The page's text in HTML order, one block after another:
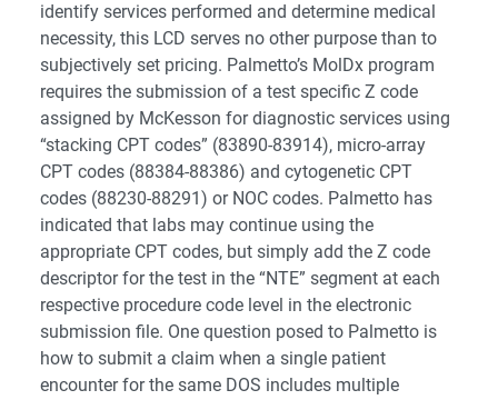
identify services performed and determine medical
necessity, this LCD serves no other purpose than to
subjectively set pricing. Palmetto’s MolDx program
requires the submission of a test specific Z code
assigned by McKesson for diagnostic services using
“stacking CPT codes” (83890-83914), micro-array
CPT codes (88384-88386) and cytogenetic CPT
codes (88230-88291) or NOC codes. Palmetto has
indicated that labs may continue using the
appropriate CPT codes, but simply add the Z code
descriptor for the test in the “NTE” segment at each
respective procedure code level in the electronic
submission file. One question posed to Palmetto is
how to submit a claim when a single patient
encounter for the same DOS includes multiple